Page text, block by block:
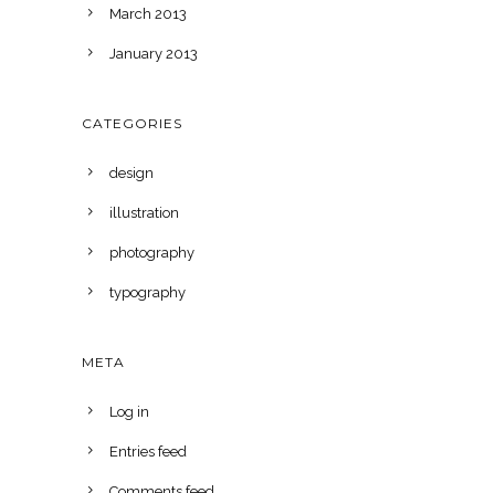
March 2013
January 2013
CATEGORIES
design
illustration
photography
typography
META
Log in
Entries feed